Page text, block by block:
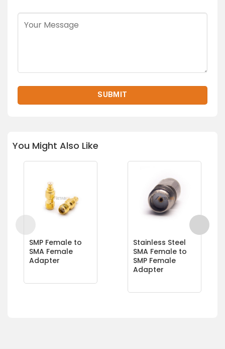
You Might Also Like
SMP Female to
SMA Female
Adapter
Stainless Steel
SMA Female to
SMP Female
Adapter